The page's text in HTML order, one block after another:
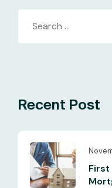
Recent Post
First